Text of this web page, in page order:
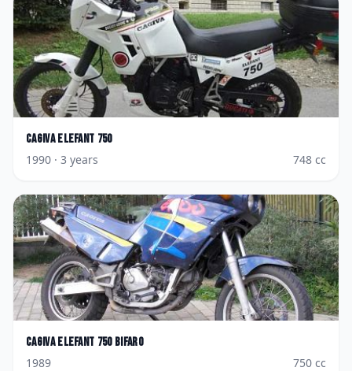
Cagiva Elefant 750
1990 · 3 years 748 cc
Cagiva Elefant 750 Bifaro
1989
750 cc